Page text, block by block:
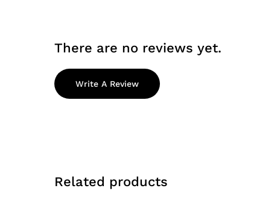
There are no reviews yet.
Write A Review
Related products